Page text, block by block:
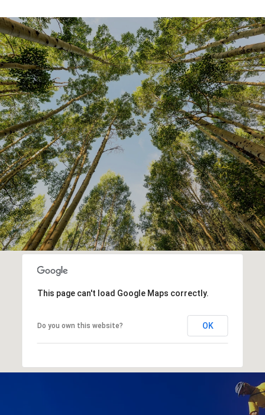
This page can't load Google Maps correctly.
Do you own this website? OK